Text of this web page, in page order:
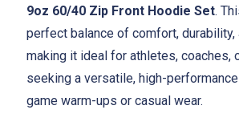
9oz 60/40 Zip Front Hoodie Set.
perfect balance of comfort, durability,
making it ideal for athletes, coaches,
seeking a versatile, high-
game warm-ups or casual wear.